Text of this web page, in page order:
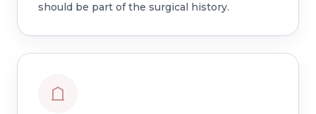
should be part of the surgical history.